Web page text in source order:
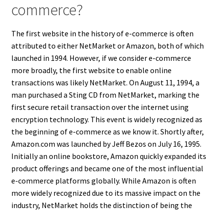
commerce?
The first website in the history of e-commerce is often
attributed to either NetMarket or Amazon, both of which
launched in 1994. However, if we consider e-commerce
more broadly, the first website to enable online
transactions was likely NetMarket. On August 11, 1994, a
man purchased a Sting CD from NetMarket, marking the
first secure retail transaction over the internet using
encryption technology. This event is widely recognized as
the beginning of e-commerce as we know it. Shortly after,
Amazon.com was launched by Jeff Bezos on July 16, 1995.
Initially an online bookstore, Amazon quickly expanded its
product offerings and became one of the most influential
e-commerce platforms globally. While Amazon is often
more widely recognized due to its massive impact on the
industry, NetMarket holds the distinction of being the